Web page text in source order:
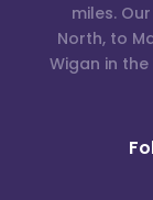
miles.
North, to
Wigan in